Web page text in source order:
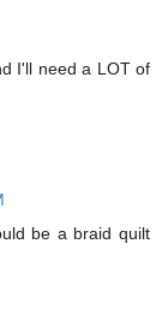
I'll need a LOT of
be a braid quilt